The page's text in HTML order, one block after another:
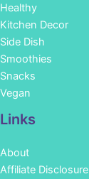
Healthy
Kitchen Decor
Side Dish
Smoothies
Snacks
Vegan
Links
About
Affiliate Disclosure